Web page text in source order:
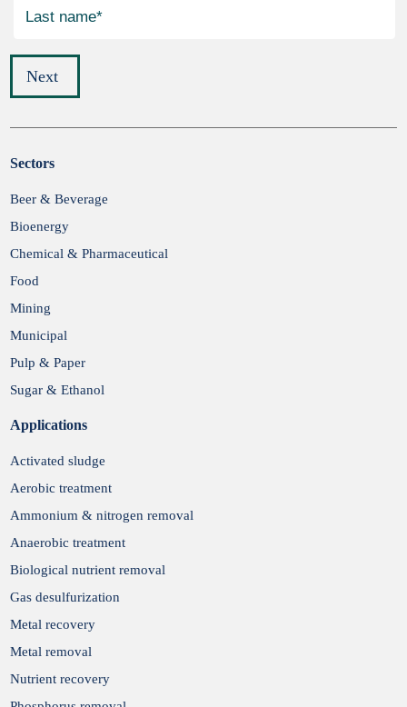
Next
Submit
Sectors
Beer & Beverage
Bioenergy
Chemical & Pharmaceutical
Food
Mining
Municipal
Pulp & Paper
Sugar & Ethanol
Applications
Activated sludge
Aerobic treatment
Ammonium & nitrogen removal
Anaerobic treatment
Biological nutrient removal
Gas desulfurization
Metal recovery
Metal removal
Nutrient recovery